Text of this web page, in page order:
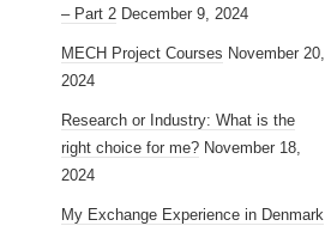
– Part 2 December 9, 2024
MECH Project Courses November 20,
2024
Research or Industry: What is the
right choice for me? November 18,
2024
My Exchange Experience in Denmark